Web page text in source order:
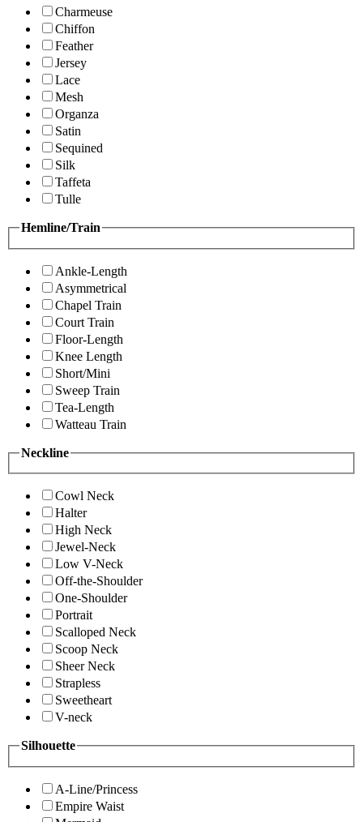
Charmeuse
Chiffon
Feather
Jersey
Lace
Mesh
Organza
Satin
Sequined
Silk
Taffeta
Tulle
Hemline/Train
Ankle-Length
Asymmetrical
Chapel Train
Court Train
Floor-Length
Knee Length
Short/Mini
Sweep Train
Tea-Length
Watteau Train
Neckline
Cowl Neck
Halter
High Neck
Jewel-Neck
Low V-Neck
Off-the-Shoulder
One-Shoulder
Portrait
Scalloped Neck
Scoop Neck
Sheer Neck
Strapless
Sweetheart
V-neck
Silhouette
A-Line/Princess
Empire Waist